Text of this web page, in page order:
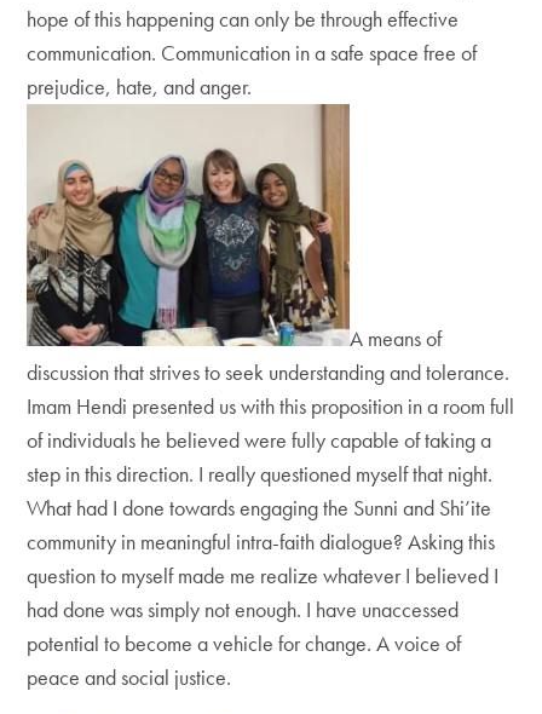
hope of this happening can only be through effective
communication. Communication in a safe space free of
prejudice, hate, and anger.
A means of
discussion that strives to seek understanding and tolerance.
Imam Hendi presented us with this proposition in a room full
of individuals he believed were fully capable of taking a
step in this direction. I really questioned myself that night.
What had I done towards engaging the Sunni and Shi’ite
community in meaningful intra-faith dialogue? Asking this
question to myself made me realize whatever I believed I
had done was simply not enough. I have unaccessed
potential to become a vehicle for change. A voice of
peace and social justice.